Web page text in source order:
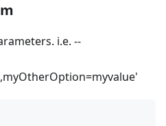
i.e. --